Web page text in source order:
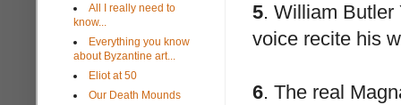
5. William Butler
voice recite his
6. The real
All I really need to
know...
Everything you know
about Byzantine art...
Eliot at 50
Our Death Mounds